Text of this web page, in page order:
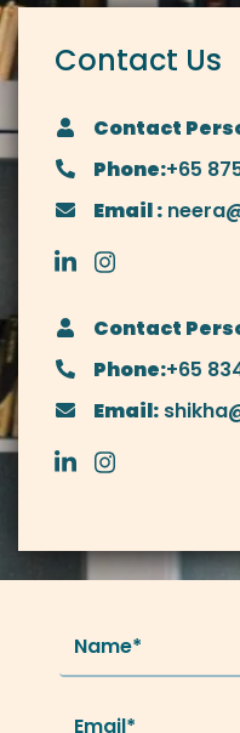
Contact Us
Contact
Phone:+65
Email :
Contact
Phone:+65
Email: